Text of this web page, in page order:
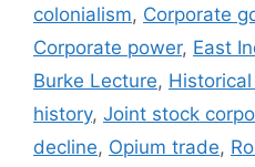
colonialism, Corporate
Corporate power, East
Burke Lecture,
history, Joint stock
decline, Opium trade,